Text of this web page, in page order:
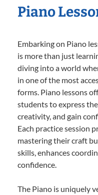
Piano
Embarking on Piano
is more than just
diving into a world
in one of the most
forms. Piano lessons
students to express
creativity, and gain
Each practice session
mastering their craft
skills, enhances
confidence.
The Piano is uniquely